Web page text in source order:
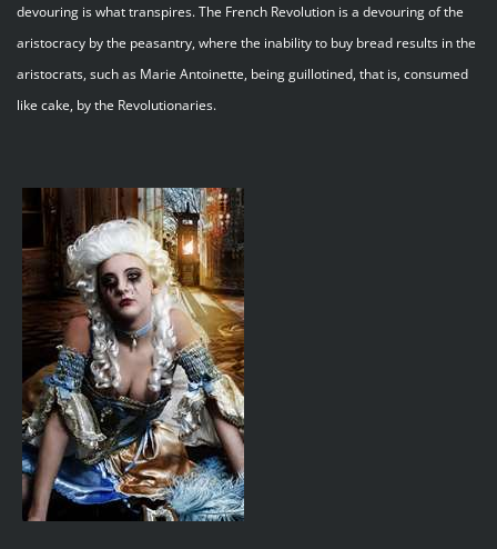
devouring is what transpires. The French Revolution is a devouring of the
aristocracy by the peasantry, where the inability to buy bread results in the
aristocrats, such as Marie Antoinette, being guillotined, that is, consumed
like cake, by the Revolutionaries.